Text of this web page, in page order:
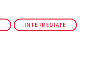
INTERMEDIATE